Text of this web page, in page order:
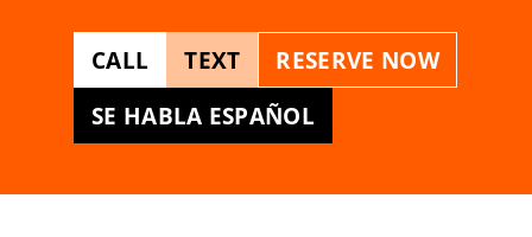
CALL TEXT
RESERVE NOW
SE HABLA ESPAÑOL